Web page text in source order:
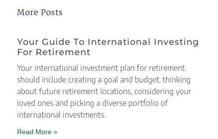
More Posts
Your Guide To International Investing
For Retirement
Your international investment plan for retirement
should include creating a goal and budget, thinking
about future retirement locations, considering your
loved ones and picking a diverse portfolio of
international investments.
Read More »